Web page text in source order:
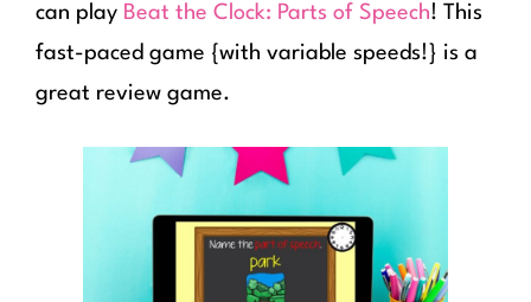
can play Beat the Clock: Parts of Speech! This
fast-paced game {with variable speeds!} is a
great review game.